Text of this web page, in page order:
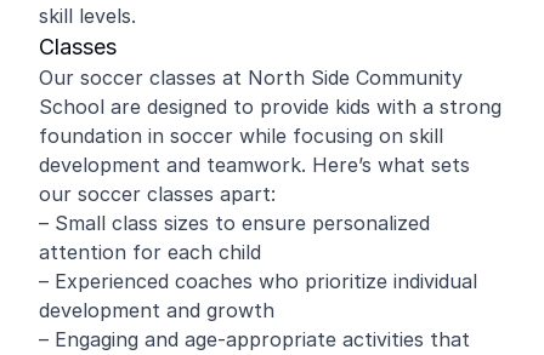
skill levels.
Classes
Our soccer classes at North Side Community
School are designed to provide kids with a strong
foundation in soccer while focusing on skill
development and teamwork. Here’s what sets
our soccer classes apart:
– Small class sizes to ensure personalized
attention for each child
– Experienced coaches who prioritize individual
development and growth
– Engaging and age-appropriate activities that